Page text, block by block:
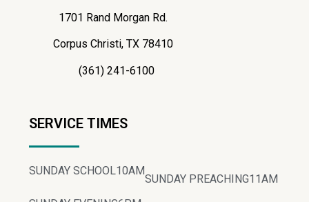
1701 Rand Morgan Rd.
Corpus Christi, TX 78410
(361) 241-6100
SERVICE TIMES
SUNDAY SCHOOL10AM
SUNDAY PREACHING11AM